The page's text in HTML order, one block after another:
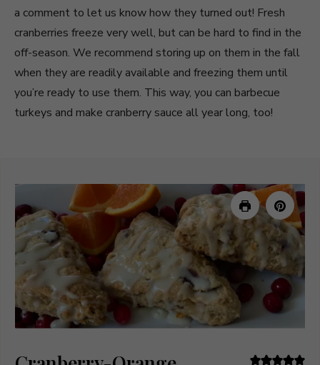
a comment to let us know how they turned out! Fresh
cranberries freeze very well, but can be hard to find in the
off-season. We recommend storing up on them in the fall
when they are readily available and freezing them until
you’re ready to use them. This way, you can barbecue
turkeys and make cranberry sauce all year long, too!